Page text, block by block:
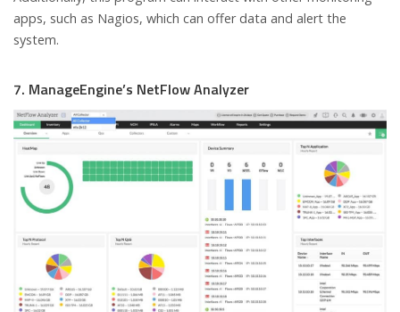
apps, such as Nagios, which can offer data and alert the
system.
7. ManageEngine’s NetFlow Analyzer